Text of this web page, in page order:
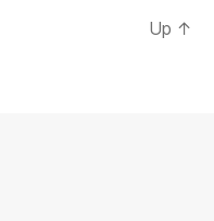
Up ↑